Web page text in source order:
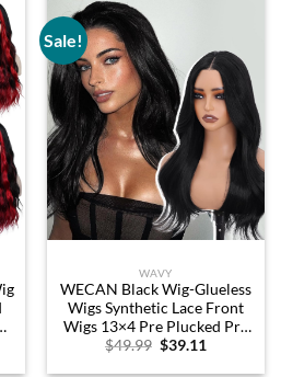
Sale!
WAVY
WECAN Black Wig-Glueless
Wigs Synthetic Lace Front
Wigs 13×4 Pre Plucked Pre
Cut Wavy Wig
$49.99 Original
price
was:
$39.11
is: